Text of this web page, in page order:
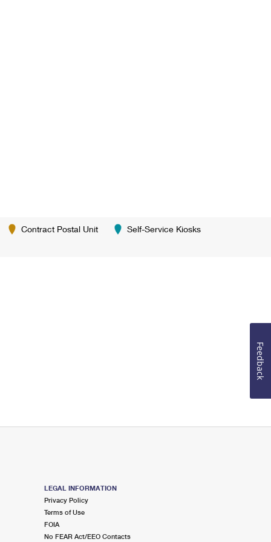
Contract Postal Unit Self-Service Kiosks
LEGAL INFORMATION
Privacy Policy
Terms of Use
FOIA
No FEAR Act/EEO Contacts
Feedback